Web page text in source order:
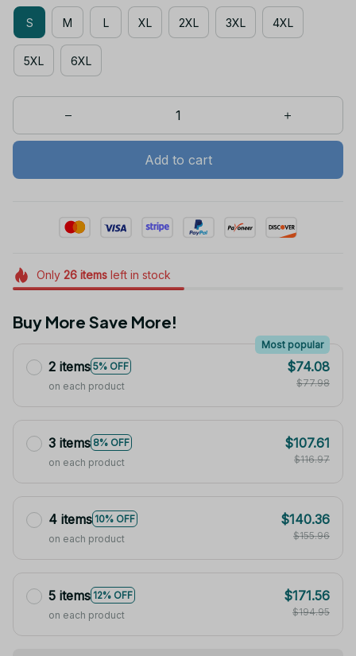
S M L XL 2XL 3XL 4XL
5XL 6XL
Add to cart
Only 26itemsleft in stock
Buy More Save More!
2 items 5% OFF
Most popular
on each product
$74.08
$77.98
3 items 8% OFF
on each product
$107.61
$116.97
4 items 10% OFF
on each product
$140.36
$155.96
5 items 12% OFF
on each product
$171.56
$194.95